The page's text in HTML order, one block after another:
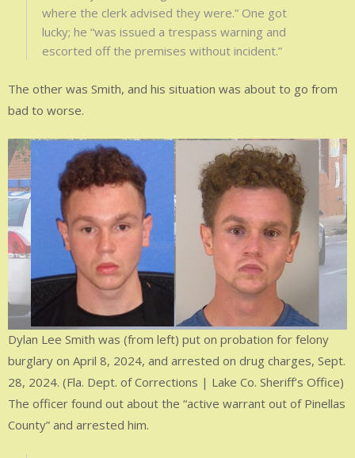
where the clerk advised they were.” One got
lucky; he “was issued a trespass warning and
escorted off the premises without incident.”
The other was Smith, and his situation was about to go from
bad to worse.
Dylan Lee Smith was (from left) put on probation for felony
burglary on April 8, 2024, and arrested on drug charges, Sept.
28, 2024. (Fla. Dept. of Corrections | Lake Co. Sheriff’s Office)
The officer found out about the “active warrant out of Pinellas
County” and arrested him.